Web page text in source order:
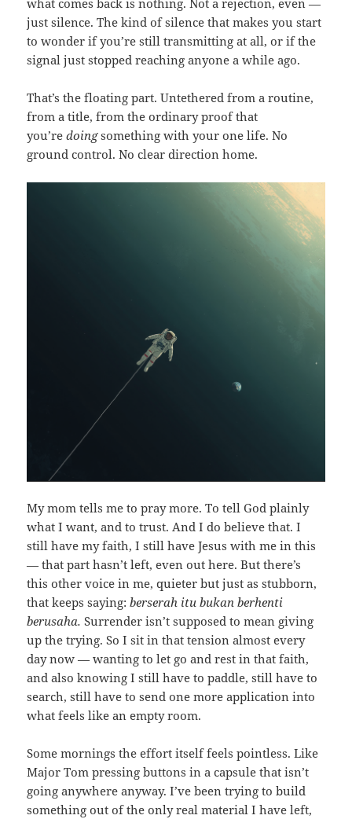
what comes back is nothing. Not a rejection, even —
just silence. The kind of silence that makes you start
to wonder if you’re still transmitting at all, or if the
signal just stopped reaching anyone a while ago.
That’s the floating part. Untethered from a routine,
from a title, from the ordinary proof that
you’redoingsomething with your one life. No
ground control. No clear direction home.
My mom tells me to pray more. To tell God plainly
what I want, and to trust. And I do believe that. I
still have my faith, I still have Jesus with me in this
— that part hasn’t left, even out here. But there’s
this other voice in me, quieter but just as stubborn,
that keeps saying:berserah itu bukan berhenti
berusaha. Surrender isn’t supposed to mean giving
up the trying. So I sit in that tension almost every
day now — wanting to let go and rest in that faith,
and also knowing I still have to paddle, still have to
search, still have to send one more application into
what feels like an empty room.
Some mornings the effort itself feels pointless. Like
Major Tom pressing buttons in a capsule that isn’t
going anywhere anyway. I’ve been trying to build
something out of the only real material I have left,